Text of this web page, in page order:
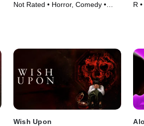
Not Rated • Horror, Comedy •
R
Wish Upon